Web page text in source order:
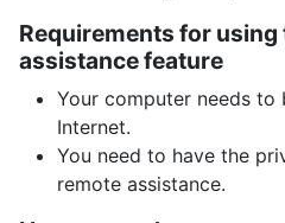
Requirements for
assistance feature
Your computer needs
Internet.
You need to have the
remote assistance.